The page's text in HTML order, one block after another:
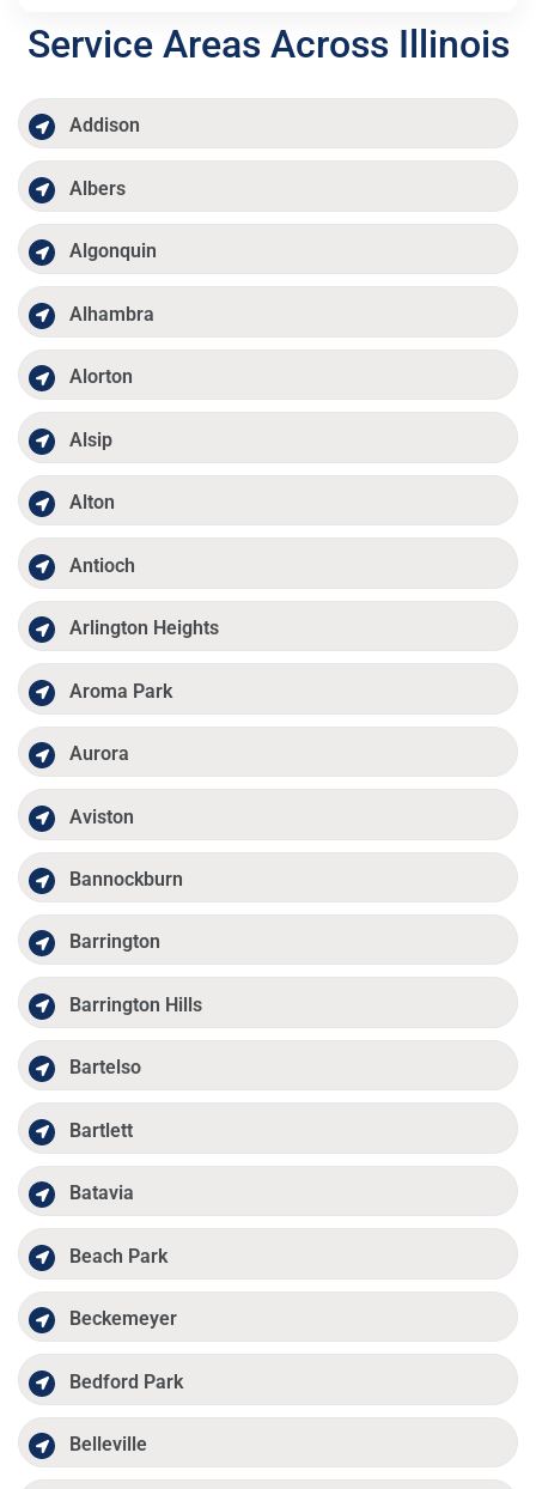
Service Areas Across Illinois
Addison
Albers
Algonquin
Alhambra
Alorton
Alsip
Alton
Antioch
Arlington Heights
Aroma Park
Aurora
Aviston
Bannockburn
Barrington
Barrington Hills
Bartelso
Bartlett
Batavia
Beach Park
Beckemeyer
Bedford Park
Belleville